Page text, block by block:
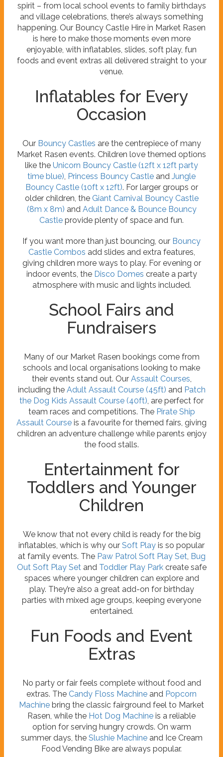
spirit – from local school events to family birthdays
and village celebrations, there’s always something
happening. Our Bouncy Castle Hire in Market Rasen
is here to make those moments even more
enjoyable, with inflatables, slides, soft play, fun
foods and event extras all delivered straight to your
venue.
Inflatables for Every
Occasion
Our Bouncy Castles are the centrepiece of many
Market Rasen events. Children love themed options
like the Unicorn Bouncy Castle (12ft x 12ft party
time blue) Princess Bouncy Castle and Jungle
Bouncy Castle (10ft x 12ft). For larger groups or
older children, the Giant Carnival Bouncy Castle
(8m x 8m) and Adult Dance & Bounce Bouncy
Castle provide plenty of space and fun.
If you want more than just bouncing, our Bouncy
Castle Combos add slides and extra features,
giving children more ways to play. For evening or
indoor events, the Disco Domes create a party
atmosphere with music and lights included.
School Fairs and
Fundraisers
Many of our Market Rasen bookings come from
schools and local organisations looking to make
their events stand out. Our Assault Courses
including the Adult Assault Course (45ft) and Patch
the Dog Kids Assault Course (40ft) , are perfect for
team races and competitions. The Pirate Ship
Assault Course is a favourite for themed fairs, giving
children an adventure challenge while parents enjoy
the food stalls.
Entertainment for
Toddlers and Younger
Children
We know that not every child is ready for the big
inflatables, which is why our Soft Play is so popular
at family events. The Paw Patrol Soft Play Set Bug
Out Soft Play Set and Toddler Play Parkcreate safe
spaces where younger children can explore and
play. They’re also a great add-on for birthday
parties with mixed age groups, keeping everyone
entertained.
Fun Foods and Event
Extras
No party or fair feels complete without food and
extras. The Candy Floss Machine and Popcorn
Machine bring the classic fairground feel to Market
Rasen, while the Hot Dog Machine is a reliable
option for serving hungry crowds. On warm
summer days, the Slushie Machineand Ice Cream
Food Vending Bike are always popular.